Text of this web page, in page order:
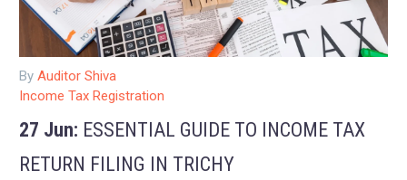
By Auditor Shiva
Income Tax Registration
27 Jun: ESSENTIAL GUIDE TO INCOME TAX
RETURN FILING IN TRICHY